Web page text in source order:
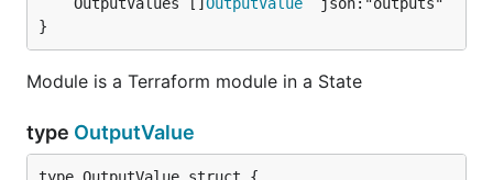
}
Module is a Terraform module in a State
type OutputValue